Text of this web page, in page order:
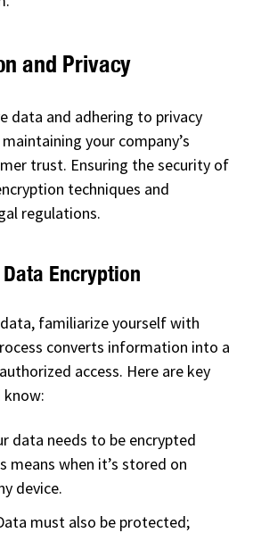
and Privacy
data and adhering to privacy
your company’s
trust. Ensuring the security of
techniques and
regulations.
Encryption
familiarize yourself with
converts information into a
access. Here are key
know:
data needs to be encrypted
means when it’s stored on
device.
must also be protected;